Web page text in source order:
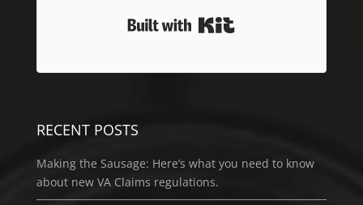
RECENT POSTS
Making the Sausage: Here’s what you need to know
about new VA Claims regulations.